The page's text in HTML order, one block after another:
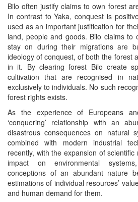
Bilo often justify claims to own forest
In contrast to Yaka, conquest is
used as an important justification for
land, people and goods. Bilo claims to
stay on during their migrations are
ideology of conquest, of both the forest
in it. By clearing forest Bilo create
cultivation that are recognised in
exclusively to individuals. No such
forest rights exists.
As the experience of Europeans
‘conquering’ relationship with an
disastrous consequences on natural
combined with modern industrial
recently, with the expansion of scientific
impact on environmental
conceptions of an abundant nature
estimations of individual resources’
and human demand for them.